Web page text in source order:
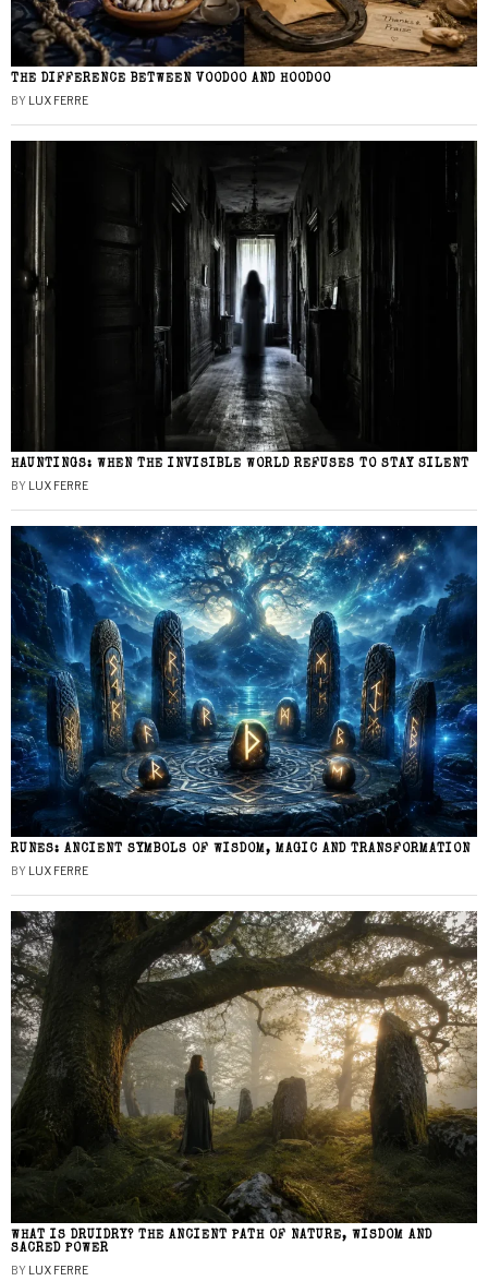
THE DIFFERENCE BETWEEN VOODOO AND HOODOO
BY LUX FERRE
HAUNTINGS: WHEN THE INVISIBLE WORLD REFUSES TO STAY SILENT
BY LUX FERRE
RUNES: ANCIENT SYMBOLS OF WISDOM, MAGIC AND TRANSFORMATION
BY LUX FERRE
WHAT IS DRUIDRY? THE ANCIENT PATH OF NATURE, WISDOM AND
SACRED POWER
BY LUX FERRE